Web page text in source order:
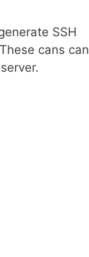
SSH
cans can